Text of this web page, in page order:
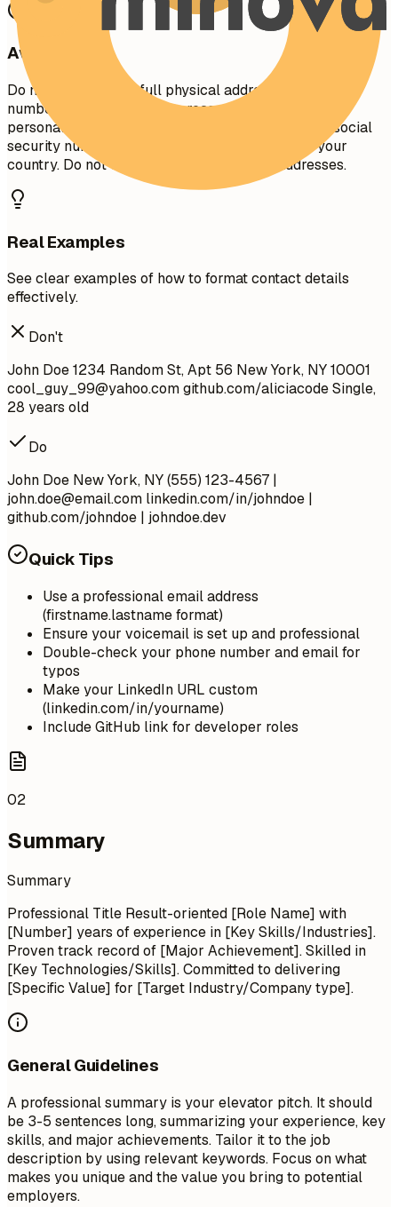
Avoid This
Do not include your full physical address (street
number/name) for privacy reasons. Avoid including
personal details like marital status, age, photo, or social
security number unless specifically required in your
country. Do not use unprofessional email addresses.
Real Examples
See clear examples of how to format contact details
effectively.
Don't
John Doe 1234 Random St, Apt 56 New York, NY 10001
cool_guy_99@yahoo.comgithub.com/aliciacode Single,
28 years old
Do
John Doe New York, NY (555) 123-4567 |
john.doe@email.com linkedin.com/in/johndoe |
github.com/johndoe | johndoe.dev
Quick Tips
Use a professional email address
(firstname.lastname format)
Ensure your voicemail is set up and professional
Double-check your phone number and email for
typos
Make your LinkedIn URL custom
(linkedin.com/in/yourname)
Include GitHub link for developer roles
02
Summary
Summary
Professional Title Result-oriented [Role Name] with
[Number] years of experience in [Key Skills/Industries].
Proven track record of [Major Achievement]. Skilled in
[Key Technologies/Skills]. Committed to delivering
[Specific Value] for [Target Industry/Company type].
General Guidelines
A professional summary is your elevator pitch. It should
be 3-5 sentences long, summarizing your experience, key
skills, and major achievements. Tailor it to the job
description by using relevant keywords. Focus on what
makes you unique and the value you bring to potential
employers.